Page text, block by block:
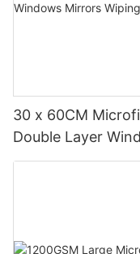
30 x 60CM
Double Layer